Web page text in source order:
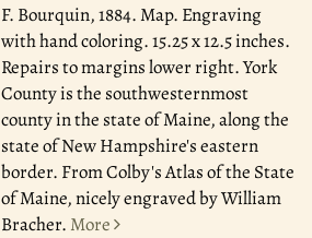
F. Bourquin, 1884.Map. Engraving
with hand coloring. 15.25 x 12.5 inches.
Repairs to margins lower right. York
County is the southwesternmost
county in the state of Maine, along the
state of New Hampshire's eastern
border. From Colby's Atlas of the State
of Maine, nicely engraved by William
Bracher. More